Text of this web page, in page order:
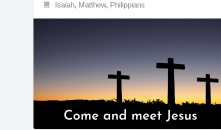
Isaiah, Matthew, Philippians